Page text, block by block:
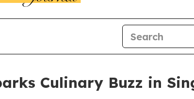
Culinary Buzz in